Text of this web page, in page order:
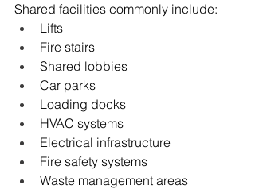
Shared facilities commonly include:
Lifts
Fire stairs
Shared lobbies
Car parks
Loading docks
HVAC systems
Electrical infrastructure
Fire safety systems
Waste management areas